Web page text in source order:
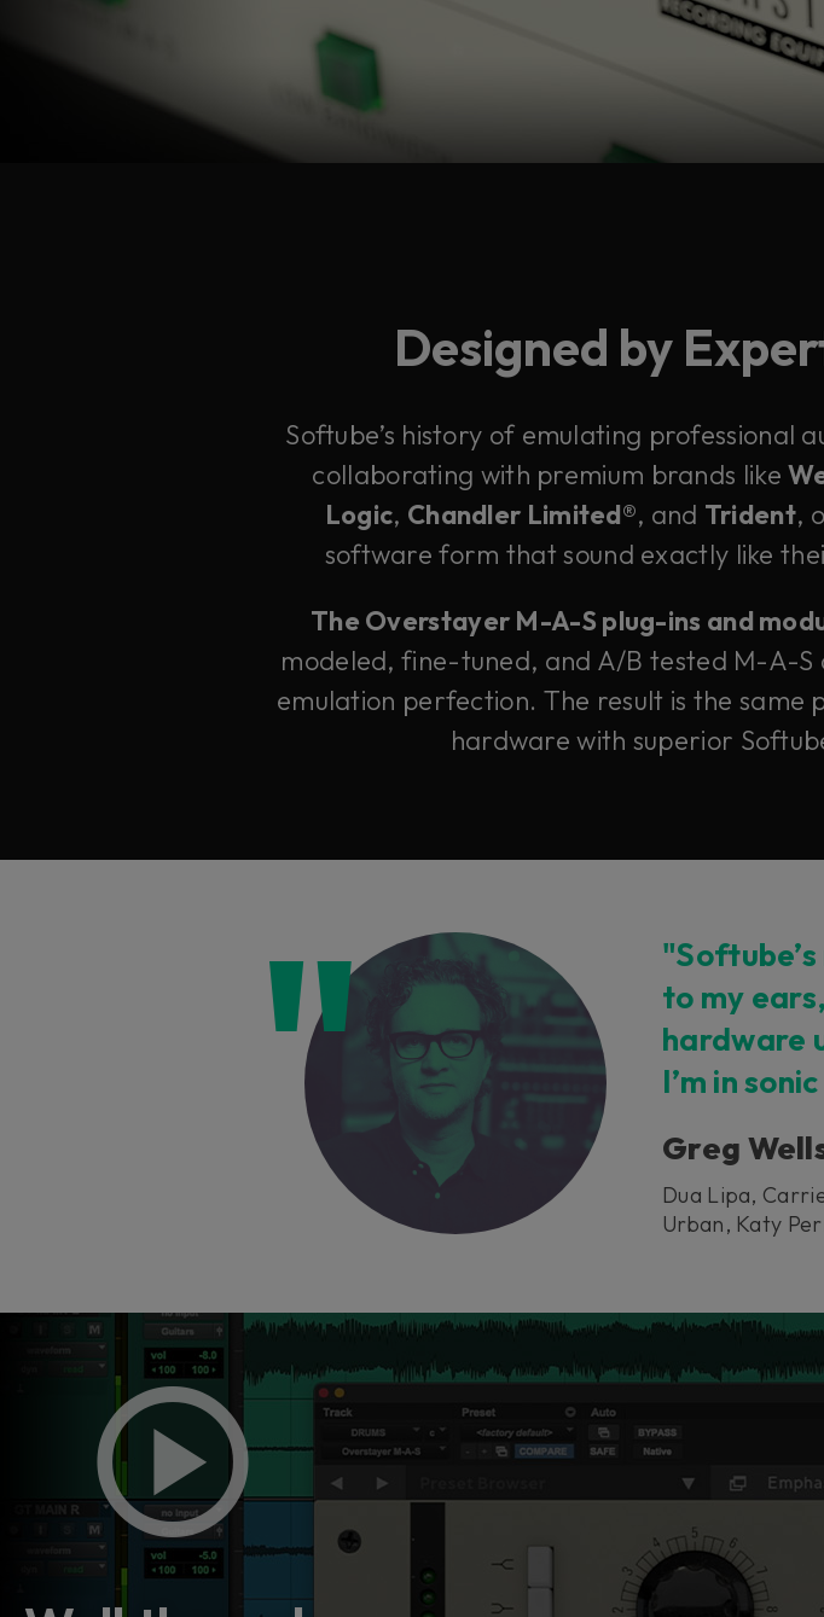
Designed by
Softube’s history of emulating professional
collaborating with premium brands like
Logic, Chandler Limited®, and Trident,
software form that sound exactly like
The Overstayer M-A-S plug-ins and
modeled, fine-tuned, and A/B tested M-A-
emulation perfection. The result is the
hardware with superior
to my
hardware
I’m in
Greg
Dua Lipa,
Urban, Katy